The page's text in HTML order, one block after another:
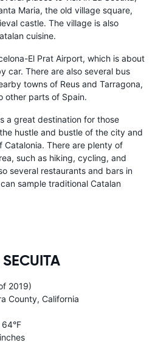
Maria, the old village square,
castle. The village is also
cuisine.
El Prat Airport, which is about
car. There are also several bus
towns of Reus and Tarragona,
other parts of Spain.
a great destination for those
hustle and bustle of the city and
There are plenty of
such as hiking, cycling, and
several restaurants and bars in
sample traditional Catalan
2019)
County, California
64°F